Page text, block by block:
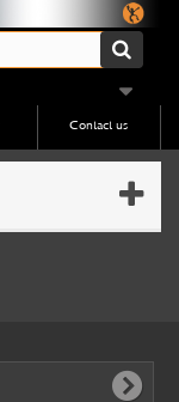
Contact us